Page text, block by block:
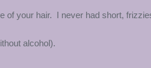
your hair. I never had short, frizzies
alcohol).